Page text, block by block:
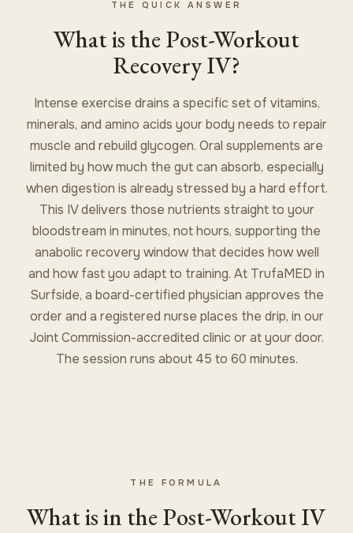
THE QUICK ANSWER
What is the Post-Workout
Recovery IV?
Intense exercise drains a specific set of vitamins,
minerals, and amino acids your body needs to repair
muscle and rebuild glycogen. Oral supplements are
limited by how much the gut can absorb, especially
when digestion is already stressed by a hard effort.
This IV delivers those nutrients straight to your
bloodstream in minutes, not hours, supporting the
anabolic recovery window that decides how well
and how fast you adapt to training. At TrufaMED in
Surfside, a board-certified physician approves the
order and a registered nurse places the drip, in our
Joint Commission-accredited clinic or at your door.
The session runs about 45 to 60 minutes.
THE FORMULA
What is in the Post-Workout IV